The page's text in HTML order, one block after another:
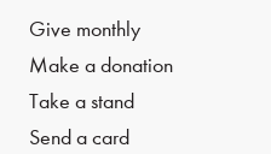
Give monthly
Make a donation
Take a stand
Send a card